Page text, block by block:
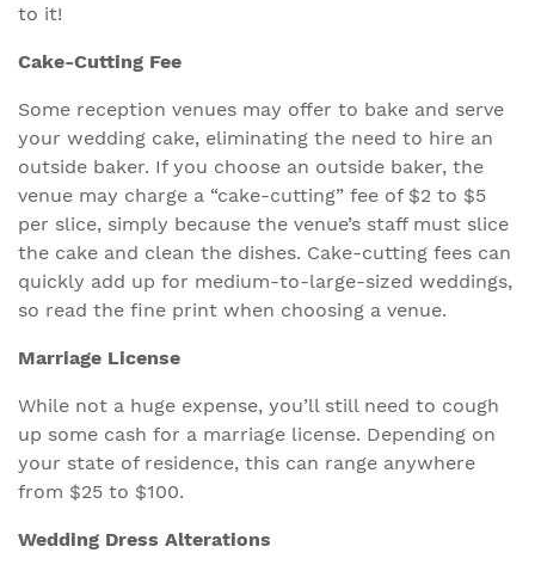
to it!
Cake-Cutting Fee
Some reception venues may offer to bake and serve
your wedding cake, eliminating the need to hire an
outside baker. If you choose an outside baker, the
venue may charge a “cake-cutting” fee of $2 to $5
per slice, simply because the venue’s staff must slice
the cake and clean the dishes. Cake-cutting fees can
quickly add up for medium-to-large-sized weddings,
so read the fine print when choosing a venue.
Marriage License
While not a huge expense, you’ll still need to cough
up some cash for a marriage license. Depending on
your state of residence, this can range anywhere
from $25 to $100.
Wedding Dress Alterations